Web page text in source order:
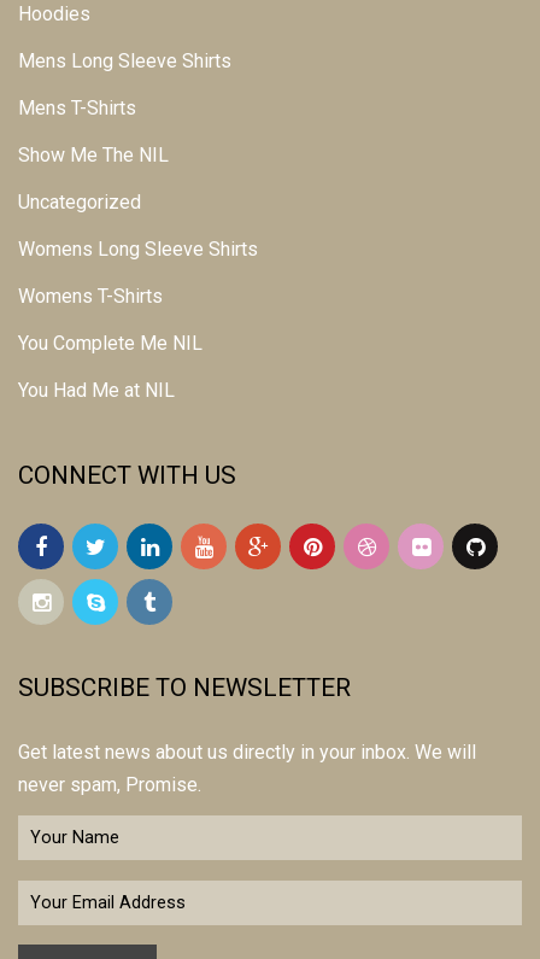
Hoodies
Mens Long Sleeve Shirts
Mens T-Shirts
Show Me The NIL
Uncategorized
Womens Long Sleeve Shirts
Womens T-Shirts
You Complete Me NIL
You Had Me at NIL
CONNECT WITH US
SUBSCRIBE TO NEWSLETTER
Get latest news about us directly in your inbox. We will
never spam, Promise.